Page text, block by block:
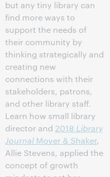
but any tiny library can
find more ways to
support the needs of
their community by
thinking strategically and
creating new
connections with their
stakeholders, patrons,
and other library staff.
Learn how small library
director and 2018 Library
Journal Mover & Shaker,
Allie Stevens, applied the
concept of growth